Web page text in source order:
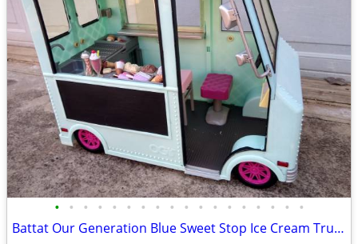
• • • • • • • • • • • • • • • • • •
Battat Our Generation Blue Sweet Stop Ice Cream Truck for 18" dolls